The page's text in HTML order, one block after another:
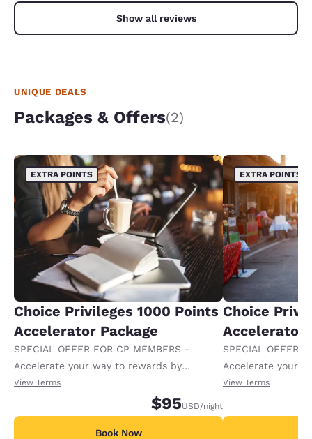
Show all reviews
UNIQUE DEALS
Packages & Offers(2)
EXTRA POINTS
Choice Privileges 1000 Points
Accelerator Package
SPECIAL OFFER FOR CP MEMBERS -
Accelerate your way to rewards by
receiving an extra 1,000 points per night.
View Terms
$95USD/night
Book Now
EXTRA POINTS
Choice
Accelerator
SPECIAL OFFER
Accelerate your
receiving an
View Terms